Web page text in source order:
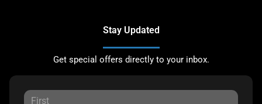
Stay Updated
Get special offers directly to your inbox.